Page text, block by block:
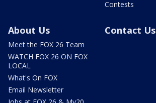
Contests
About Us
Meet the FOX 26 Team
WATCH FOX 26 ON FOX
LOCAL
What's On FOX
Email Newsletter
Contact Us